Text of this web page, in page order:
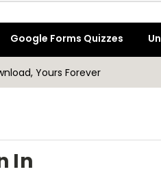
Google Forms Quizzes
Yours Forever
In